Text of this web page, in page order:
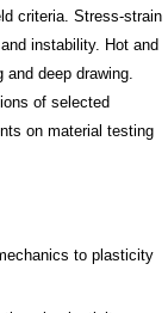
criteria. Stress-strain
instability. Hot and
deep drawing.
of selected
on material testing